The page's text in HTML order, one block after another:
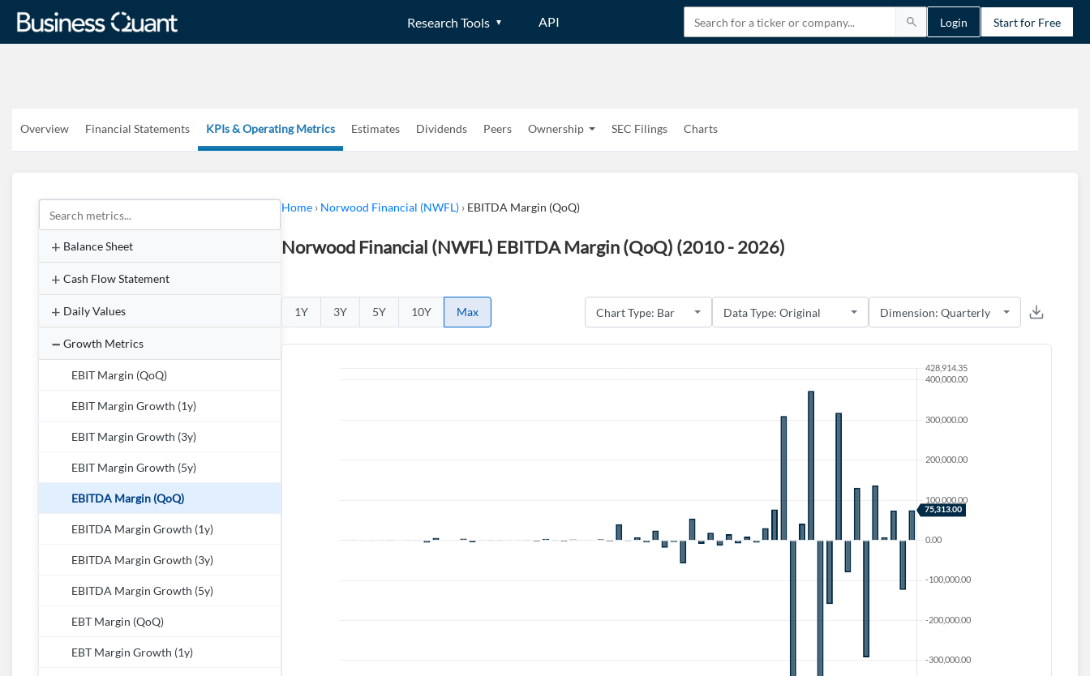
Research Tools API Login Start for Free
Overview Financial Statements KPIs & Operating Metrics Estimates Dividends Peers Ownership SEC Filings Charts
Balance Sheet
Cash Flow Statement
Daily Values
Growth Metrics
EBIT Margin (QoQ)
EBIT Margin Growth (1y)
EBIT Margin Growth (3y)
EBIT Margin Growth (5y)
EBITDA Margin (QoQ)
EBITDA Margin Growth (1y)
EBITDA Margin Growth (3y)
EBITDA Margin Growth (5y)
EBT Margin (QoQ)
EBT Margin Growth (1y)
Home › Norwood Financial (NWFL) › EBITDA Margin (QoQ)
Norwood Financial (NWFL) EBITDA Margin (QoQ) (2010 - 2026)
1Y 3Y 5Y 10Y Max